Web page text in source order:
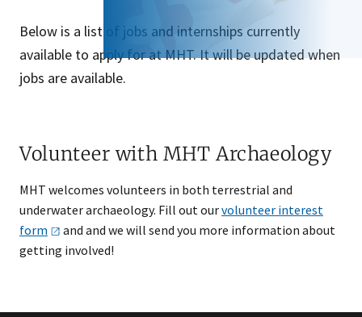
Below is a list of jobs and internships currently
available to apply for at MHT. It will be updated when
jobs are available.
Volunteer with MHT Archaeology
MHT welcomes volunteers in both terrestrial and
underwater archaeology. Fill out ourvolunteer interest
form
and and we will send you more information about
getting involved!